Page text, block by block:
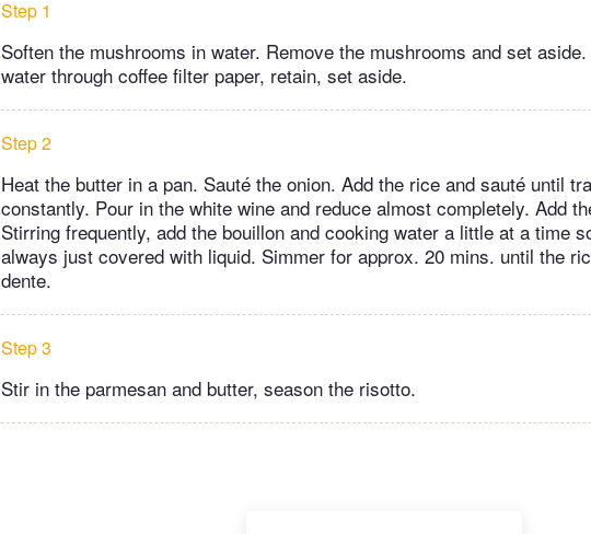
Step 1
Soften the mushrooms in water. Remove the mushrooms and set
water through coffee filter paper, retain, set aside.
Step 2
Heat the butter in a pan. Sauté the onion. Add the rice and sauté until
constantly. Pour in the white wine and reduce almost completely. Add
Stirring frequently, add the bouillon and cooking water a little at a time
always just covered with liquid. Simmer for approx. 20 mins. until the
dente.
Step 3
Stir in the parmesan and butter, season the risotto.